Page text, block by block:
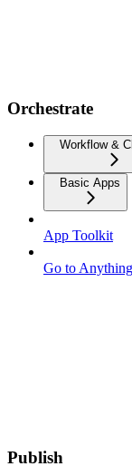
Orchestrate
Workflow &
Basic Apps
App Toolkit
Go to Anything
Publish